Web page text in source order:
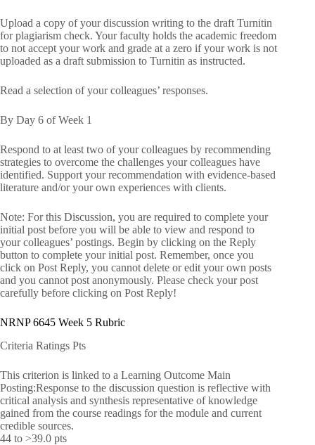
Upload a copy of your discussion writing to the draft Turnitin
for plagiarism check. Your faculty holds the academic freedom
to not accept your work and grade at a zero if your work is not
uploaded as a draft submission to Turnitin as instructed.
Read a selection of your colleagues’ responses.
By Day 6 of Week 1
Respond to at least two of your colleagues by recommending
strategies to overcome the challenges your colleagues have
identified. Support your recommendation with evidence-based
literature and/or your own experiences with clients.
Note: For this Discussion, you are required to complete your
initial post before you will be able to view and respond to
your colleagues’ postings. Begin by clicking on the Reply
button to complete your initial post. Remember, once you
click on Post Reply, you cannot delete or edit your own posts
and you cannot post anonymously. Please check your post
carefully before clicking on Post Reply!
NRNP 6645 Week 5 Rubric
Criteria Ratings Pts
This criterion is linked to a Learning Outcome Main
Posting:Response to the discussion question is reflective with
critical analysis and synthesis representative of knowledge
gained from the course readings for the module and current
credible sources.
44 to >39.0 pts